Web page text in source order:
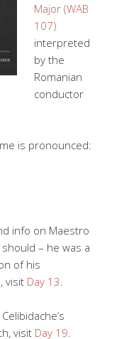
Major (WAB
107)
interpreted
by the
Romanian
conductor
is pronounced:
info on Maestro
– he was a
of his
visit Day 13
visit Day 19